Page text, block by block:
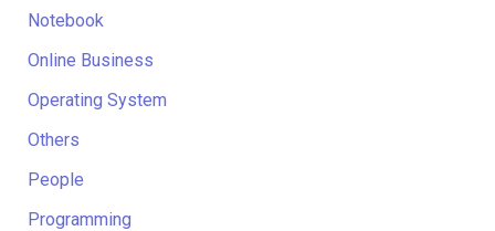
Notebook
Online Business
Operating System
Others
People
Programming